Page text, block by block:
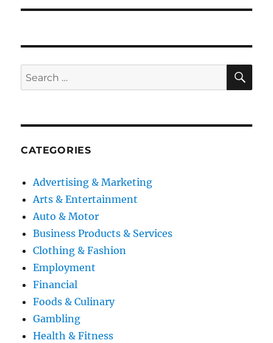
Search
for:
CATEGORIES
Advertising & Marketing
Arts & Entertainment
Auto & Motor
Business Products & Services
Clothing & Fashion
Employment
Financial
Foods & Culinary
Gambling
Health & Fitness